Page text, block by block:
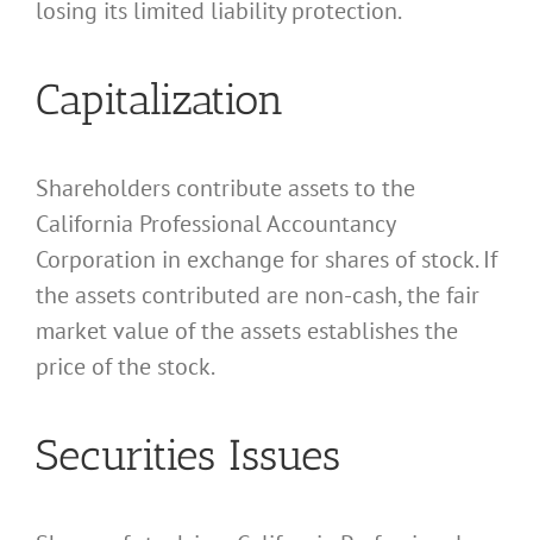
losing its limited liability protection.
Capitalization
Shareholders contribute assets to the
California Professional Accountancy
Corporation in exchange for shares of stock. If
the assets contributed are non-cash, the fair
market value of the assets establishes the
price of the stock.
Securities Issues